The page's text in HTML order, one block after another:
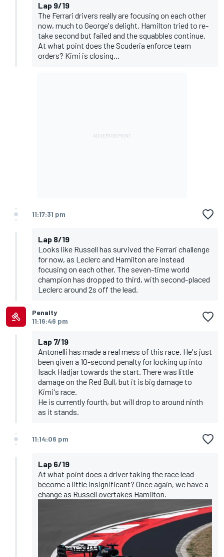
Lap 9/19
The Ferrari drivers really are focusing on each other
now, much to George's delight. Hamilton tried to re-
take second but failed and the squabbles continue.
At what point does the Scuderia enforce team
orders? Kimi is closing...
11:17:31 pm
Lap 8/19
Looks like Russell has survived the Ferrari challenge
for now, as Leclerc and Hamilton are instead
focusing on each other. The seven-time world
champion has dropped to third, with second-placed
Leclerc around 2s off the lead.
Penalty
11:16:46 pm
Lap 7/19
Antonelli has made a real mess of this race. He's just
been given a 10-second penalty for locking up into
Isack Hadjar towards the start. There was little
damage on the Red Bull, but it is big damage to
Kimi's race.
He is currently fourth, but will drop to around ninth
as it stands.
11:14:06 pm
Lap 6/19
At what point does a driver taking the race lead
become a little insignificant? Once again, we have a
change as Russell overtakes Hamilton.